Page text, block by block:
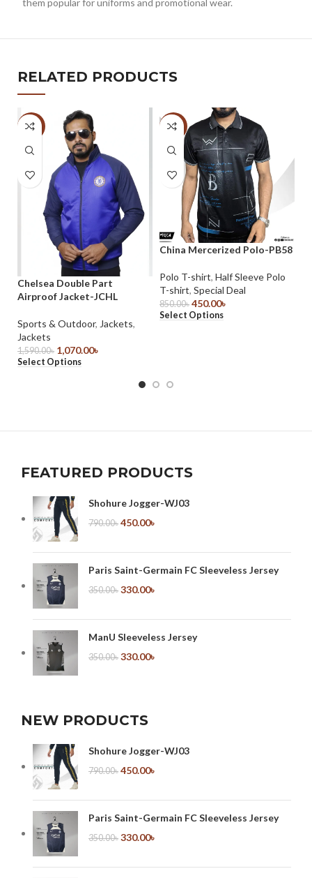
RELATED PRODUCTS
-33%
Chelsea Double Part
Airproof Jacket-JCHL
Sports & Outdoor, Jackets,
Jackets
1,590.00৳ 1,070.00৳
Select Options
-47%
China Mercerized Polo-PB58
Polo T-shirt, Half Sleeve Polo
T-shirt, Special Deal
850.00৳ 450.00৳
Select Options
FEATURED PRODUCTS
Shohure Jogger-WJ03
790.00৳ 450.00৳
Paris Saint-Germain FC Sleeveless Jersey
350.00৳ 330.00৳
ManU Sleeveless Jersey
350.00৳ 330.00৳
NEW PRODUCTS
Shohure Jogger-WJ03
790.00৳ 450.00৳
Paris Saint-Germain FC Sleeveless Jersey
350.00৳ 330.00৳